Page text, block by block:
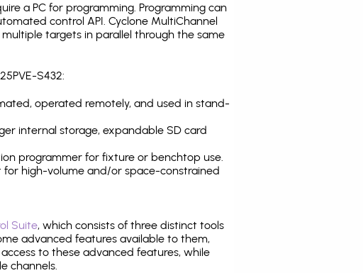
a PC for programming. Programming can
control API. Cyclone MultiChannel
targets in parallel through the same
S432:
operated remotely, and used in stand-
internal storage, expandable SD card
programmer for fixture or benchtop use.
high-volume and/or space-constrained
Suite, which consists of three distinct tools
advanced features available to them,
to these advanced features, while
channels.